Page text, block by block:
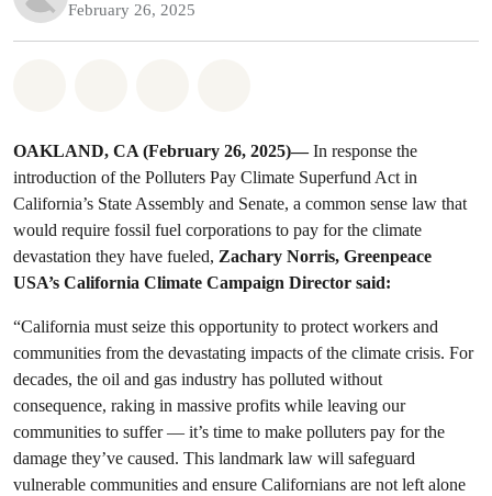
February 26, 2025
OAKLAND, CA (February 26, 2025)—In response the
introduction of the Polluters Pay Climate Superfund Act in
California’s State Assembly and Senate, a common sense law that
would require fossil fuel corporations to pay for the climate
devastation they have fueled, Zachary Norris, Greenpeace
USA’s California Climate Campaign Director said:
“California must seize this opportunity to protect workers and
communities from the devastating impacts of the climate crisis. For
decades, the oil and gas industry has polluted without
consequence, raking in massive profits while leaving our
communities to suffer — it’s time to make polluters pay for the
damage they’ve caused. This landmark law will safeguard
vulnerable communities and ensure Californians are not left alone